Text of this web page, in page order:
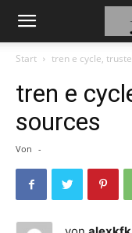
Start tren e cycle,
tren e
sources
Von -